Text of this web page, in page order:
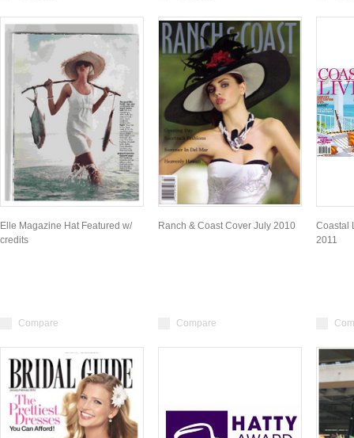
Elle Magazine Hat Featured w/
credits
Compare
Ranch & Coast Cover July 2010
Compare
Coastal
2011